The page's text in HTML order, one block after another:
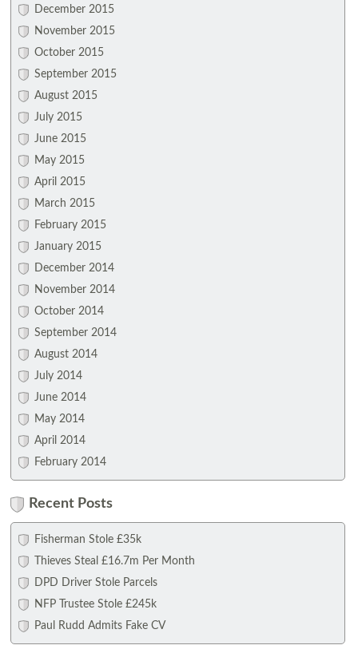
December 2015
November 2015
October 2015
September 2015
August 2015
July 2015
June 2015
May 2015
April 2015
March 2015
February 2015
January 2015
December 2014
November 2014
October 2014
September 2014
August 2014
July 2014
June 2014
May 2014
April 2014
February 2014
Recent Posts
Fisherman Stole £35k
Thieves Steal £16.7m Per Month
DPD Driver Stole Parcels
NFP Trustee Stole £245k
Paul Rudd Admits Fake CV